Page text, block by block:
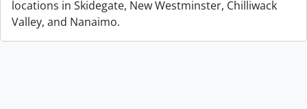
locations in Skidegate, New Westminster, Chilliwack
Valley, and Nanaimo.